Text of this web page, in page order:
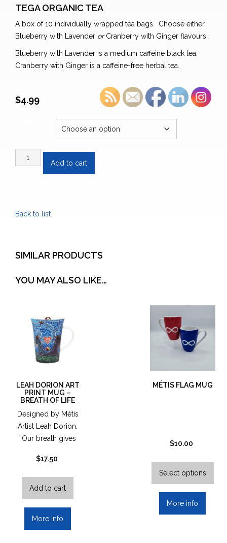
TEGA ORGANIC TEA
A box of 10 individually wrapped tea bags. Choose either
Blueberry with Lavender orCranberry with Ginger flavours.
Blueberry with Lavender is a medium caffeine black tea.
Cranberry with Ginger is a caffeine-free herbal tea.
$4.99
Tega
Organic
Add to cart
Back to list
SIMILAR PRODUCTS
YOU MAY ALSO LIKE…
LEAH DORION ART
PRINT MUG –
BREATH OF LIFE
Designed by Métis
Artist Leah Dorion.
“Our breath gives
$17.50
Add to cart
More info
MÉTIS FLAG MUG
$10.00
Select options
This
has
More info